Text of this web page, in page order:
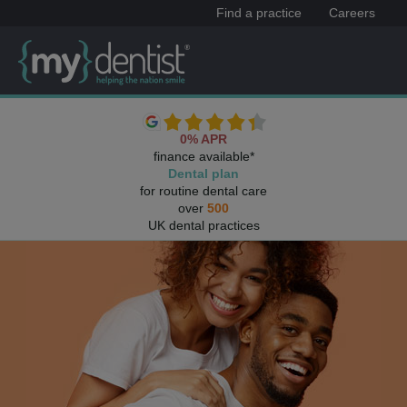
Find a practice Careers
0% APR
finance available*
Dental plan
for routine dental care
over 500
UK dental practices